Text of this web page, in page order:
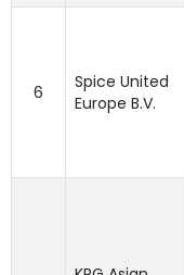
6
Spice United
Europe B.V.